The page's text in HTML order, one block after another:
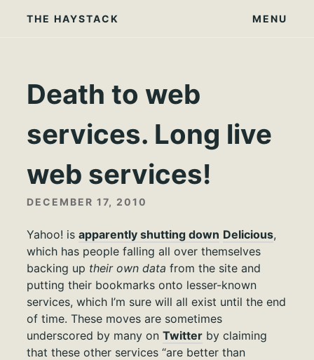
THE HAYSTACK MENU
Death to web
services. Long live
web services!
DECEMBER 17, 2010
Yahoo! is apparently shutting down Delicious,
which has people falling all over themselves
backing up their own data from the site and
putting their bookmarks onto lesser-known
services, which I’m sure will all exist until the end
of time. These moves are sometimes
underscored by many on Twitter by claiming
that these other services “are better than